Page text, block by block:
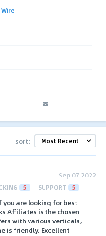
Wire
sort:
Sep 07 2022
5 SUPPORT 5
are looking for best
Affiliates is the chosen
with various verticals,
is friendly. Excellent